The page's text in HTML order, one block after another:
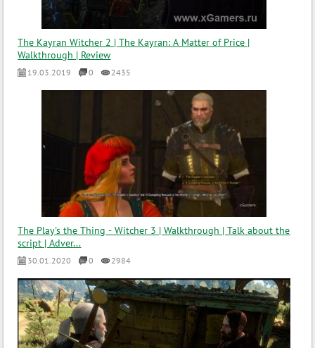
The Kayran Witcher 2 | The Kayran: A Matter of Price |
Walkthrough | Review
19.03.2019 0 2435
The Play's the Thing - Witcher 3 | Walkthrough | Talk about the
script | Adver...
30.01.2020 0 2984